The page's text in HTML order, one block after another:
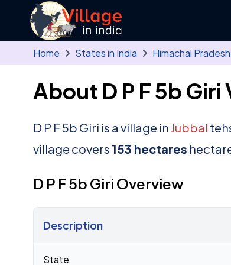
Skip to main content
Home States in India Himachal Pradesh
About D P F 5b Giri
D P F 5b Giri is a village in Jubbal
village covers 153 hectares
D P F 5b Giri Overview
Description
State